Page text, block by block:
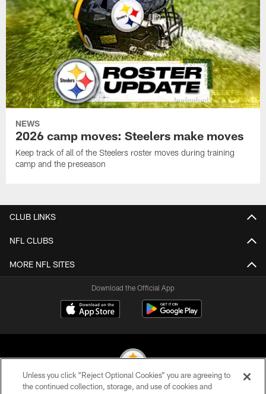
NEWS
2026 camp moves: Steelers make moves
Keep track of all of the Steelers roster moves during training
camp and the preseason
CLUB LINKS
NFL CLUBS
MORE NFL SITES
Download the Official App
Unless you click “Reject Optional Cookies” you are agreeing to
the continued collection, storage, and use of cookies and